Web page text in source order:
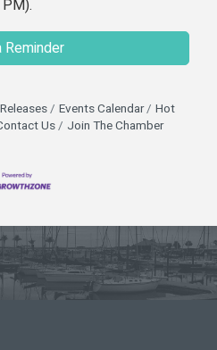
Reminder
Events Calendar
Hot
Us Join The Chamber